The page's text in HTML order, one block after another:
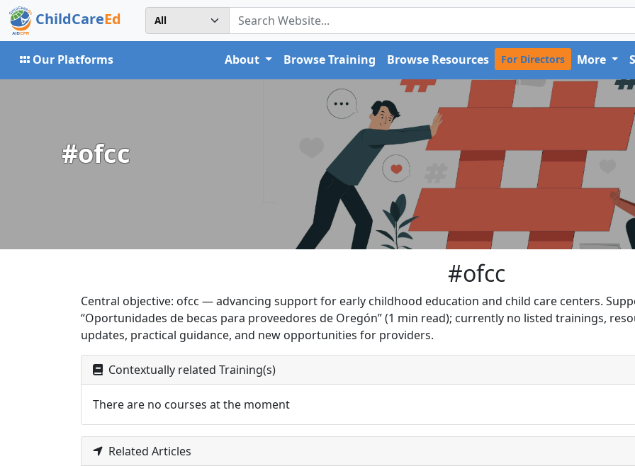
ChildCareEd
Our Platforms About Browse Training Browse Resources For Directors More
#ofcc
#ofcc
Central objective: ofcc — advancing support for early childhood education and child care centers.
“Oportunidades de becas para proveedores de Oregón” (1 min read); currently no listed trainings,
updates, practical guidance, and new opportunities for providers.
Contextually related Training(s)
There are no courses at the moment
Related Articles